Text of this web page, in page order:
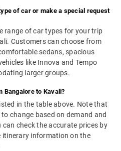
of car or make a special request
range of car types for your trip
Customers can choose from
sedans, spacious
like Innova and Tempo
larger groups.
Bangalore to Kavali?
in the table above. Note that
change based on demand and
check the accurate prices by
itinerary information on the